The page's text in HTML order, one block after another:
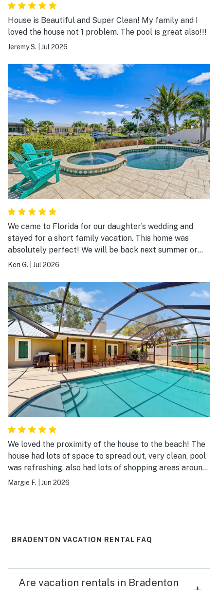
House is Beautiful and Super Clean! My family and I
loved the house not 1 problem. The pool is great also!!!
Jeremy S. Jul 2026
We came to Florida for our daughter’s wedding and
stayed for a short family vacation. This home was
absolutely perfect! We will be back next summer or
sooner!!!
Keri G. Jul 2026
We loved the proximity of the house to the beach! The
house had lots of space to spread out, very clean, pool
was refreshing, also had lots of shopping areas around,
and a church nearby. It checked off all the boxes! Can't
Margie F. Jun 2026
BRADENTON VACATION RENTAL FAQ
Are vacation rentals in Bradenton